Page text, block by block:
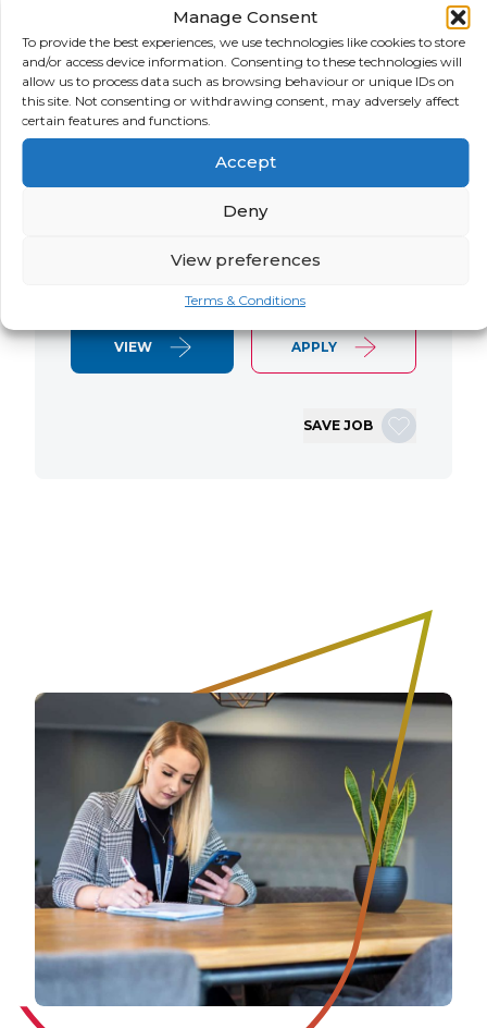
Manage Consent
To provide the best experiences, we use technologies like cookies to store
and/or access device information. Consenting to these technologies will
allow us to process data such as browsing behaviour or unique IDs on
this site. Not consenting or withdrawing consent, may adversely affect
certain features and functions.
Accept
Deny
View preferences
Terms & Conditions
USA
SALARY
Negotiable
CONTRACT
Contract
SAP S/4 RTR Consultant Contract 6
Months+ Immediate Start Remote with
some travel SAP S/4HANA RTR Lead
Consultant We are seeking an
experienced SAP S/4HANA Record-to-
Report (RTR) Lead Consultant to join
for a Retail client. This…
VIEW APPLY
SAVE JOB